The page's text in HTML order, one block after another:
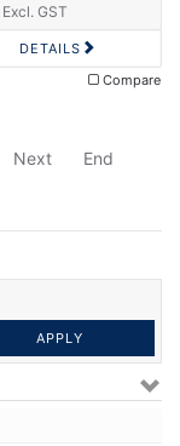
Excl. GST
DETAILS
Compare
Next End